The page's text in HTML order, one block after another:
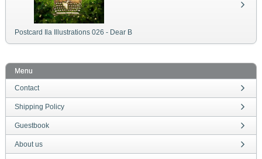
Postcard Ila Illustrations 026 - Dear B
Menu
Contact
Shipping Policy
Guestbook
About us